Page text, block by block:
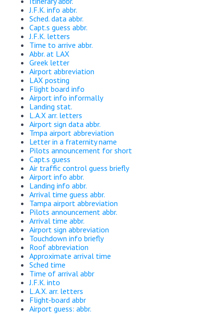
J.F.K. info abbr.
Sched. data abbr.
Capt.s guess abbr.
J.F.K. letters
Time to arrive abbr.
Abbr. at LAX
Greek letter
Airport abbreviation
LAX posting
Flight board info
Airport info informally
Landing stat.
L.A.X arr. letters
Airport sign data abbr.
Tmpa airport abbreviation
Letter in a fraternity name
Pilots announcement for short
Capt.s guess
Air traffic control guess briefly
Airport info abbr.
Landing info abbr.
Arrival time guess abbr.
Tampa airport abbreviation
Pilots announcement abbr.
Arrival time abbr.
Airport sign abbreviation
Touchdown info briefly
Roof abbreviation
Approximate arrival time
Sched time
Time of arrival abbr
J.F.K. into
L.A.X. arr. letters
Flight-board abbr
Airport guess: abbr.